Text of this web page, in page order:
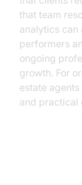
that team
analytics
performers
ongoing
growth. For
estate
and practical